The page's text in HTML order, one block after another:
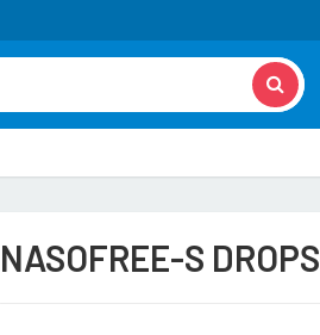
NASOFREE-S DROPS